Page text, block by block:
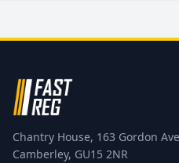
Chantry House, 163 Gordon
Camberley, GU15 2NR